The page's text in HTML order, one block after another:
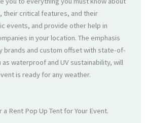
their critical features, and their
events, and provide other help in
in your location. The emphasis
brands and custom offset with state-of-
waterproof and UV sustainability, will
is ready for any weather.
a Rent Pop Up Tent for Your Event.